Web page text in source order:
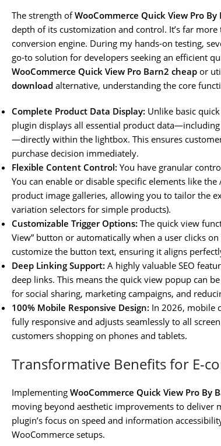
The strength ofWooCommerce Quick View Pro By
depth of its customization and control. It’s far
conversion engine. During my hands-on testing,
go-to solution for developers seeking an efficient
WooCommerce Quick View Pro Barn2 cheap or
download alternative, understanding the core
Complete Product Data Display: Unlike basic
plugin displays all essential product
—directly within the lightbox. This ensures
purchase decision immediately.
Flexible Content Control: You have granular
You can enable or disable specific elements like
product image galleries, allowing you to tailor the
variation selectors for simple products).
Customizable Trigger Options: The quick view
View” button or automatically when a user clicks
customize the button text, ensuring it aligns
Deep Linking Support: A highly valuable SEO
deep links. This means the quick view popup can
for social sharing, marketing campaigns, and
100% Mobile Responsive Design: In 2026, mobile
fully responsive and adjusts seamlessly to all
customers shopping on phones and tablets.
Transformative Benefits for E-
Implementing WooCommerce Quick View Pro By
moving beyond aesthetic improvements to deliver
plugin’s focus on speed and information
WooCommerce setups.